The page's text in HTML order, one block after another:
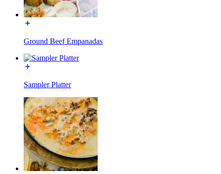
Ground Beef Empanadas
Sampler Platter